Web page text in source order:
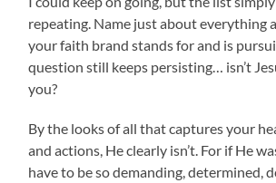
repeating. Name just about everything
your faith brand stands for and is
question still keeps persisting… isn’t
you?
By the looks of all that captures your
and actions, He clearly isn’t. For if He
have to be so demanding, determined,